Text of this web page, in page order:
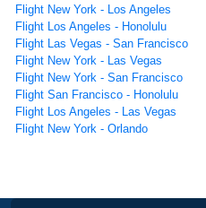
Flight New York - Los Angeles
Flight Los Angeles - Honolulu
Flight Las Vegas - San Francisco
Flight New York - Las Vegas
Flight New York - San Francisco
Flight San Francisco - Honolulu
Flight Los Angeles - Las Vegas
Flight New York - Orlando